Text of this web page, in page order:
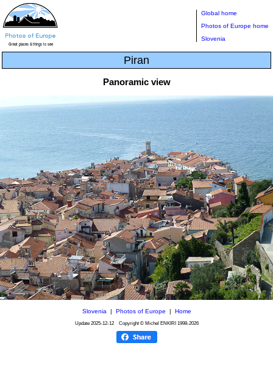
Global home
Photos of Europe home
Slovenia
Piran
Panoramic view
Slovenia| Photos of Europe Home
Update 2025-12-12Copyright © Michel ENKIRI 1998-2026